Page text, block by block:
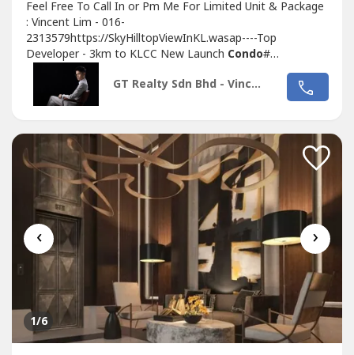
Feel Free To Call In or Pm Me For Limited Unit & Package
: Vincent Lim - 016-
2313579https://SkyHilltopViewInKL.wasap----Top
Developer - 3km to KLCC New Launch Condo#
PENTHOUSE UNIT
BETWEEN KLCC MONT KIARA
1MINS TO LRT MRT ‼️‼️High End Condo, Near MRT LRT
KTM----------------------------------------------------------------------
GT Realty Sdn Bhd - Vincent Lim
‹ ›
1/6